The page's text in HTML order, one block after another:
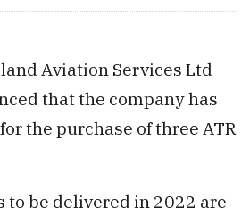
Aviation Services Ltd
that the company has
the purchase of three ATR
to be delivered in 2022 are